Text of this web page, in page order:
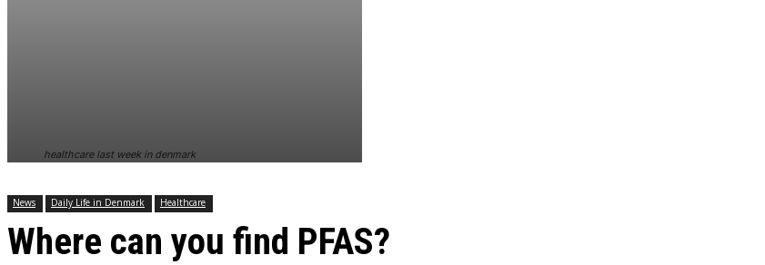
healthcare last week in denmark
News Daily Life in Denmark Healthcare
Where can you find PFAS?